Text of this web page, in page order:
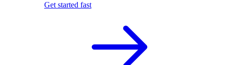
Get started fast